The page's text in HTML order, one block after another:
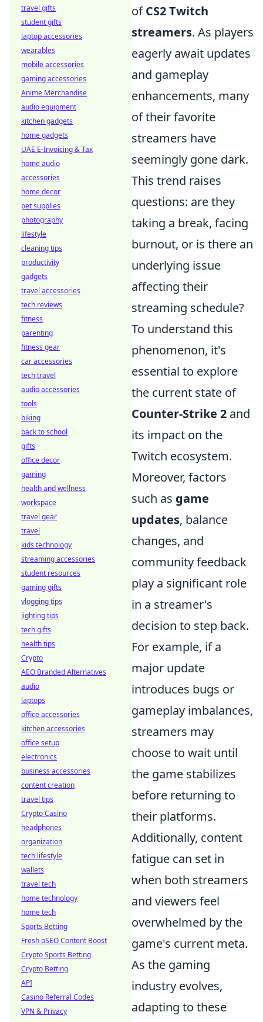
ofCS2 Twitch
streamers. As players
eagerly await updates
and gameplay
enhancements, many
of their favorite
streamers have
seemingly gone dark.
This trend raises
questions: are they
taking a break, facing
burnout, or is there an
underlying issue
affecting their
streaming schedule?
To understand this
phenomenon, it's
essential to explore
the current state of
Counter-Strike 2 and
its impact on the
Twitch ecosystem.
Moreover, factors
such as game
updates, balance
changes, and
community feedback
play a significant role
in a streamer's
decision to step back.
For example, if a
major update
introduces bugs or
gameplay imbalances,
streamers may
choose to wait until
the game stabilizes
before returning to
their platforms.
Additionally, content
fatigue can set in
when both streamers
and viewers feel
overwhelmed by the
game's current meta.
As the gaming
industry evolves,
adapting to these
travel gifts
student gifts
laptop accessories
wearables
mobile accessories
gaming accessories
Anime Merchandise
audio equipment
kitchen gadgets
home gadgets
UAE E-Invoicing & Tax
home audio
accessories
home decor
pet supplies
photography
lifestyle
cleaning tips
productivity
gadgets
travel accessories
tech reviews
fitness
parenting
fitness gear
car accessories
tech travel
audio accessories
tools
biking
back to school
gifts
office decor
gaming
health and wellness
workspace
travel gear
travel
kids technology
streaming accessories
student resources
gaming gifts
vlogging tips
lighting tips
tech gifts
health tips
Crypto
AEO Branded Alternatives
audio
laptops
office accessories
kitchen accessories
office setup
electronics
business accessories
content creation
travel tips
Crypto Casino
headphones
organization
tech lifestyle
wallets
travel tech
home technology
home tech
Sports Betting
Fresh pSEO Content Boost
Crypto Sports Betting
Crypto Betting
API
Casino Referral Codes
VPN & Privacy